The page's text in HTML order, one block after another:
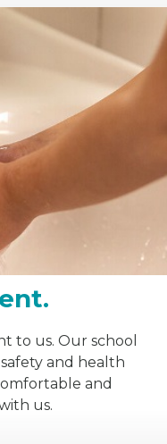
to us. Our school
and health
and
us.